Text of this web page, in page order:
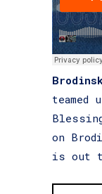
teamed
on
is out